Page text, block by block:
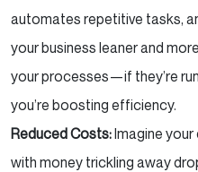
automates repetitive tasks,
your business leaner and
your processes—if they’re
you’re boosting efficiency.
Reduced Costs:Imagine
with money trickling away